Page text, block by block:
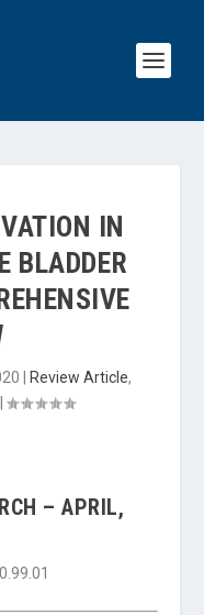
IN
BLADDER
Review Article,
– APRIL,